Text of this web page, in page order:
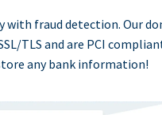
with fraud detection. Our
TLS and are PCI
any bank information!